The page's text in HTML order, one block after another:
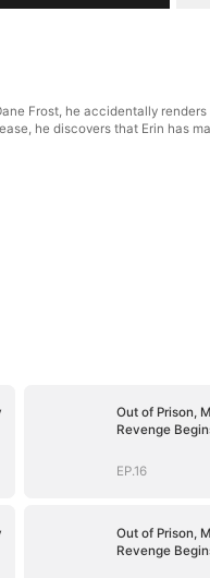
Frost, he accidentally
he discovers that Erin has
Out of Prison,
Revenge
EP.16
Out of Prison,
Revenge